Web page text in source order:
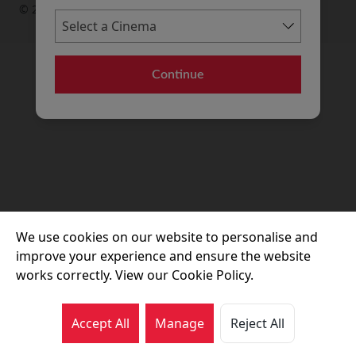
Continue
© 2026 Movie House Cinemas Ltd
We use cookies on our website to personalise and
improve your experience and ensure the website
works correctly. View our Cookie Policy.
Accept All Manage Reject All